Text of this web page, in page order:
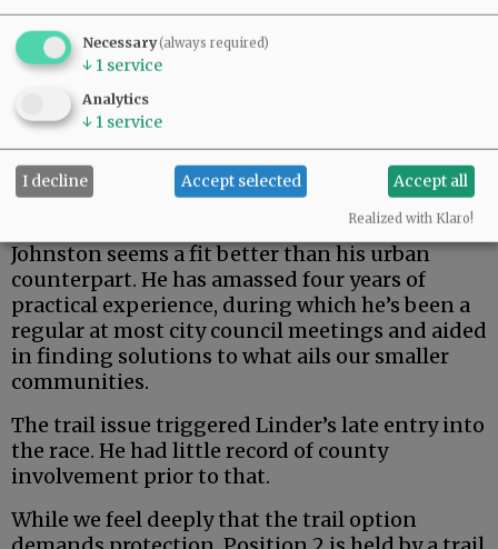
council, the Legislature or some sort of state
post, Linder’s high-powered credentials and
extensive track record in finance and
investment could carry the day.
But the county is a uniquely rural entity — and
Johnston seems a fit better than his urban
counterpart. He has amassed four years of
practical experience, during which he’s been a
regular at most city council meetings and aided
in finding solutions to what ails our smaller
communities.
The trail issue triggered Linder’s late entry into
the race. He had little record of county
involvement prior to that.
While we feel deeply that the trail option
Necessary(always required)
↓ 1 service
Analytics
↓ 1 service
I decline Accept selected Accept all
Realized with Klaro!